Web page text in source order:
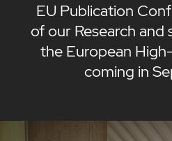
EU Publication
of our Research and
the European
coming in